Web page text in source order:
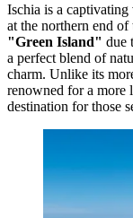
Ischia is a
at the northern end
"Green Island" due
a perfect blend of
charm. Unlike its
renowned for a more
destination for those